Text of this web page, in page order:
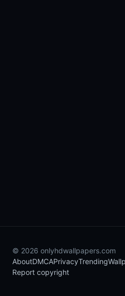
© 2026 onlyhdwallpapers.com
AboutDMCAPrivacyTrending
Report copyright